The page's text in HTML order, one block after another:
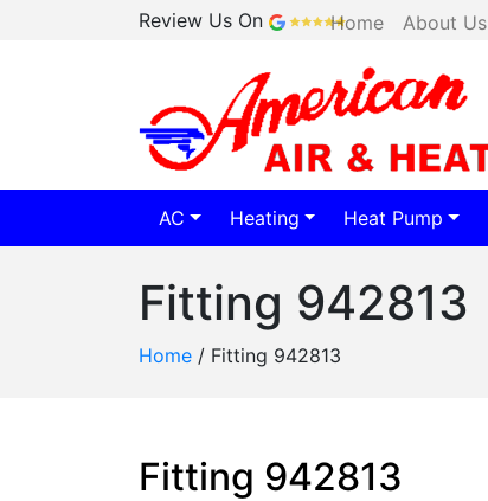
Review Us On Home About Us
AC Heating Heat Pump
Fitting 942813
Home / Fitting 942813
Fitting 942813